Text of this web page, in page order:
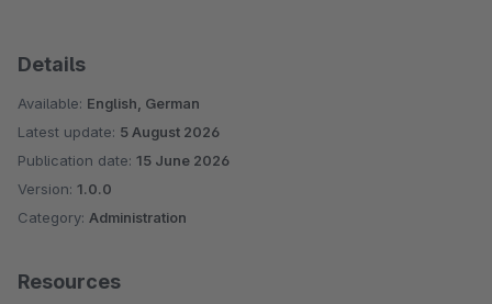
Details
Available: English, German
Latest update: 5 August 2026
Publication date: 15 June 2026
Version: 1.0.0
Category: Administration
Resources